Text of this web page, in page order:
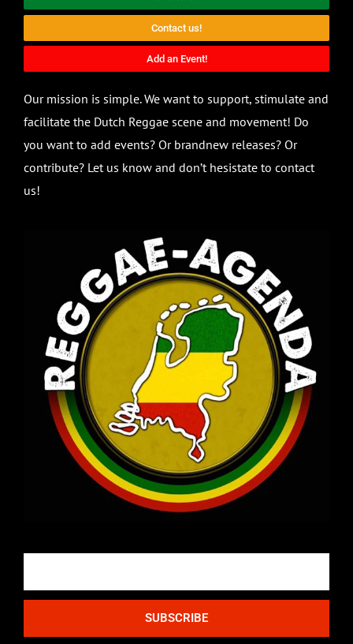
Contact us!
Add an Event!
Our mission is simple. We want to support, stimulate and
facilitate the Dutch Reggae scene and movement! Do
you want to add events? Or brandnew releases? Or
contribute? Let us know and don’t hesistate to contact
us!
SUBSCRIBE